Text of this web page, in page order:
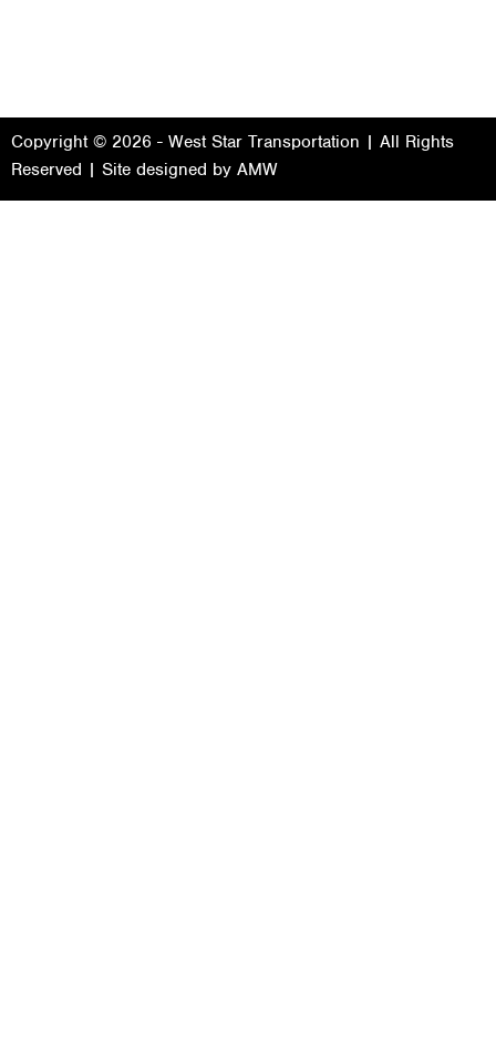
Copyright © 2026 - West Star Transportation | All Rights
Reserved | Site designed by AMW